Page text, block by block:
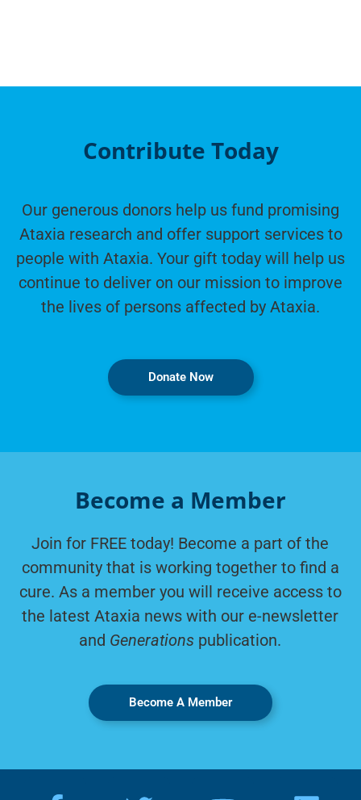
Contribute Today
Our generous donors help us fund promising
Ataxia research and offer support services to
people with Ataxia. Your gift today will help us
continue to deliver on our mission to improve
the lives of persons affected by Ataxia.
Donate Now
Become a Member
Join for FREE today! Become a part of the
community that is working together to find a
cure. As a member you will receive access to
the latest Ataxia news with our e-newsletter
and Generations publication.
Become A Member